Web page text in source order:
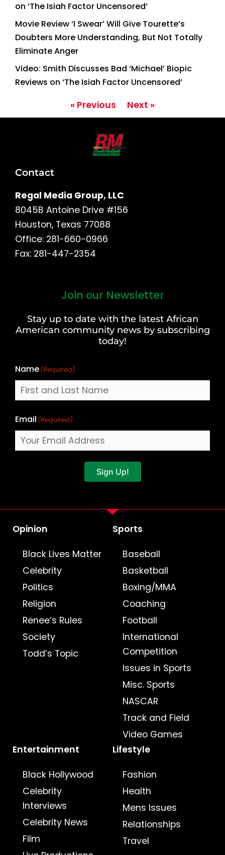
on ‘The Isiah Factor Uncensored’
Movie Review ‘I Swear’ Will Give Tourette’s
Doubters More Understanding, But Not Totally
Eliminate Anger
Video: Smith Discusses Bad ‘Michael’ Biopic
Reviews on ‘The Isiah Factor Uncensored’
« Previous Next »
Contact
Regal Media Group, LLC
8045B Antoine Drive #156
Houston, Texas 77088
Office: 281-660-0966
Fax: 281-447-2354
Join our Newsletter
Stay up to date with the latest African
American community news by subscribing
today!
Name(Required)
Last
Email (Required)
Sign Up!
Opinion
Black Lives Matter
Celebrity
Politics
Religion
Renee’s Rules
Society
Todd’s Topic
Sports
Baseball
Basketball
Boxing/MMA
Coaching
Football
International
Competition
Issues in Sports
Misc. Sports
NASCAR
Track and Field
Video Games
Entertainment
Black Hollywood
Celebrity
Interviews
Celebrity News
Film
Lifestyle
Fashion
Health
Mens Issues
Relationships
Travel